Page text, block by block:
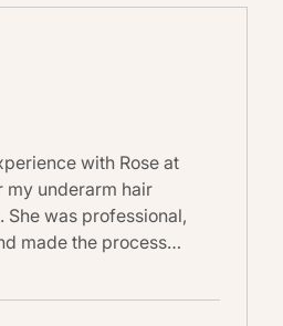
with Rose at
my underarm hair
She was professional,
made the process…